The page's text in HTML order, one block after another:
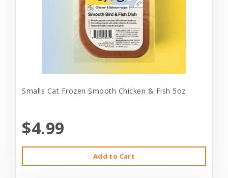
Smalls Cat Frozen Smooth Chicken & Fish 5oz
$4.99
Add to Cart